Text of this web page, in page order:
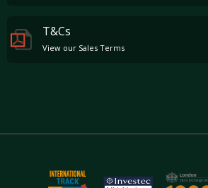
T&Cs
View our Sales Terms